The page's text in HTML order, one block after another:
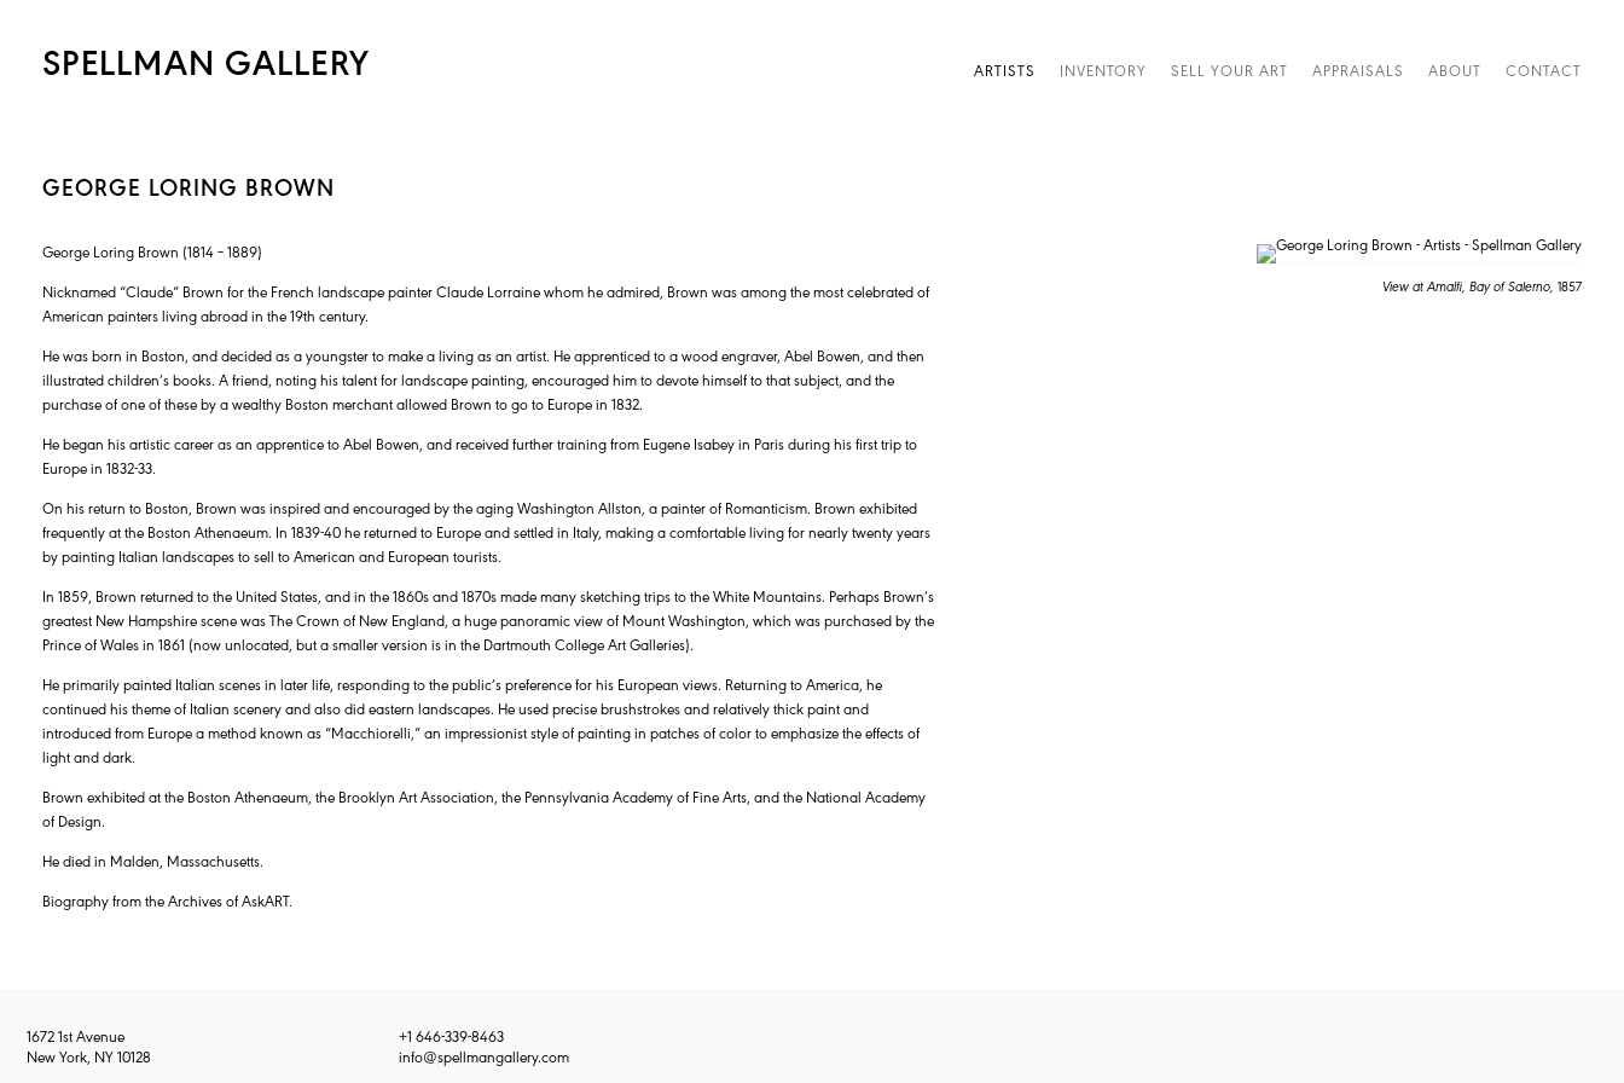
SPELLMAN GALLERY ARTISTS INVENTORY SELL YOUR ART APPRAISALS ABOUT CONTACT
GEORGE LORING BROWN
View at Amalfi, Bay of Salerno, 1857
George Loring Brown (1814 – 1889)
Nicknamed “Claude” Brown for the French landscape painter Claude Lorraine whom he admired, Brown was among the most celebrated of
American painters living abroad in the 19th century.
He was born in Boston, and decided as a youngster to make a living as an artist. He apprenticed to a wood engraver, Abel Bowen, and then
illustrated children’s books. A friend, noting his talent for landscape painting, encouraged him to devote himself to that subject, and the
purchase of one of these by a wealthy Boston merchant allowed Brown to go to Europe in 1832.
He began his artistic career as an apprentice to Abel Bowen, and received further training from Eugene Isabey in Paris during his first trip to
Europe in 1832-33.
On his return to Boston, Brown was inspired and encouraged by the aging Washington Allston, a painter of Romanticism. Brown exhibited
frequently at the Boston Athenaeum. In 1839-40 he returned to Europe and settled in Italy, making a comfortable living for nearly twenty years
by painting Italian landscapes to sell to American and European tourists.
In 1859, Brown returned to the United States, and in the 1860s and 1870s made many sketching trips to the White Mountains. Perhaps Brown’s
greatest New Hampshire scene was The Crown of New England, a huge panoramic view of Mount Washington, which was purchased by the
Prince of Wales in 1861 (now unlocated, but a smaller version is in the Dartmouth College Art Galleries).
He primarily painted Italian scenes in later life, responding to the public’s preference for his European views. Returning to America, he
continued his theme of Italian scenery and also did eastern landscapes. He used precise brushstrokes and relatively thick paint and
introduced from Europe a method known as “Macchiorelli,” an impressionist style of painting in patches of color to emphasize the effects of
light and dark.
Brown exhibited at the Boston Athenaeum, the Brooklyn Art Association, the Pennsylvania Academy of Fine Arts, and the National Academy
of Design.
He died in Malden, Massachusetts.
Biography from the Archives of AskART.
1672 1st Avenue
New York, NY 10128
+1 646-339-8463
info@spellmangallery.com